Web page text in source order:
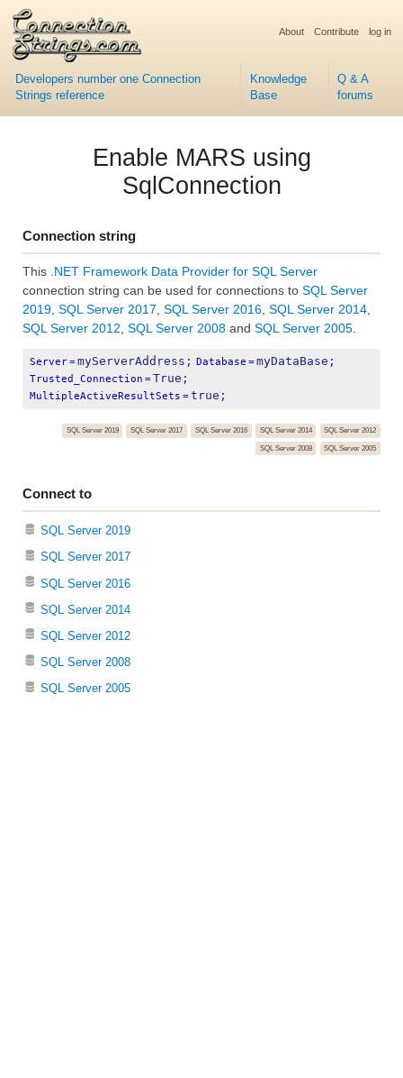
Developers number one Connection
Strings reference
Knowledge
Base
Q & A
forums
About Contribute log in
Enable MARS using
SqlConnection
Connection string
This .NET Framework Data Provider for SQL Server
connection string can be used for connections to SQL Server
2019, SQL Server 2017, SQL Server 2016, SQL Server 2014,
SQL Server 2012, SQL Server 2008 and SQL Server 2005.
Server=myServerAddress; Database =myDataBase;
Trusted_Connection =True;
MultipleActiveResultSets =true;
SQL Server 2019 SQL Server 2017 SQL Server 2016 SQL Server 2014
SQL Server 2012
SQL Server 2008
SQL Server 2005
Connect to
SQL Server 2019
SQL Server 2017
SQL Server 2016
SQL Server 2014
SQL Server 2012
SQL Server 2008
SQL Server 2005